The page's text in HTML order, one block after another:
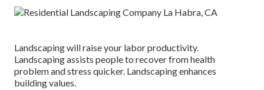
Landscaping will raise your labor productivity.
Landscaping assists people to recover from health
problem and stress quicker. Landscaping enhances
building values.